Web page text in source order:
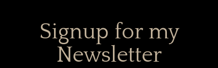
Signup for my
Newsletter